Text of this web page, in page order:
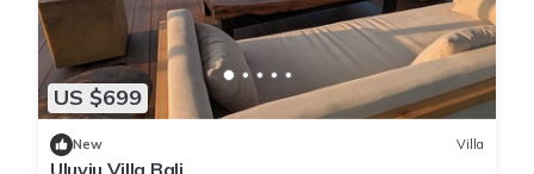
US $699
New Villa
Uluviu Villa Bali